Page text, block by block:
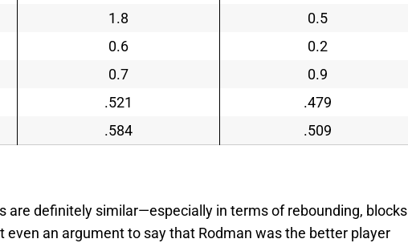
1.8
0.5
0.6
0.2
0.7
0.9
.521
.479
.584 .509
are definitely similar—especially in terms of rebounding, blocks
even an argument to say that Rodman was the better player